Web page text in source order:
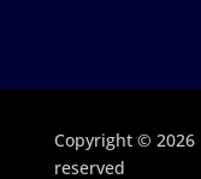
Copyright ©
reserved